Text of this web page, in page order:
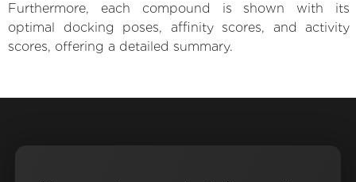
Furthermore, each compound is shown with its
optimal docking poses, affinity scores, and activity
scores, offering a detailed summary.